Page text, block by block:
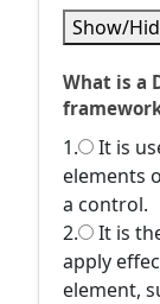
Show/
What is a
1.
It is
elements
a control.
2.
It is
apply
element,